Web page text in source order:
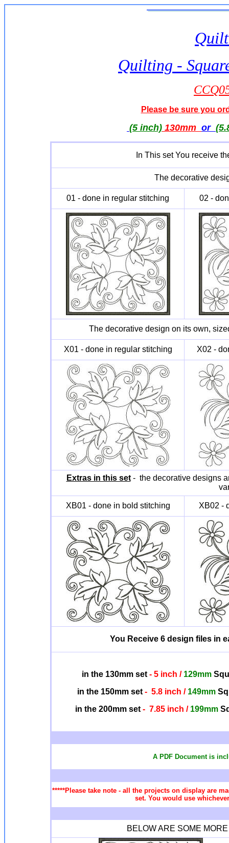
Quilting -
Please be sure you
(5 inch) 130mm or
In This set You receive
The decorative
01 - done in regular stitching 02 -
The decorative design on its own,
X01 - done in regular stitching X02 -
Extras in this set- the decorative designs
XB01 - done in bold stitching XB02 -
You Receive 6 design files in
in the 130mm set- 5 inch / 129mm
in the 150mm set - 5.8 inch / 149mm
in the 200mm set- 7.85 inch / 199mm
A PDF Document is
*****Please take note - all the projects on display are
set. You would use
BELOW ARE SOME